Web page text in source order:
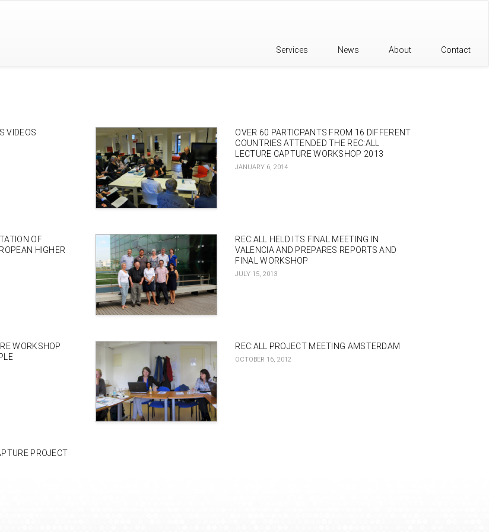
Services News About Contact
VIDEOS
OVER 60 PARTICPANTS FROM 16 DIFFERENT
COUNTRIES ATTENDED THE REC:ALL
LECTURE CAPTURE WORKSHOP 2013
JANUARY 6, 2014
OF
HIGHER
REC:ALL HELD ITS FINAL MEETING IN
VALENCIA AND PREPARES REPORTS AND
FINAL WORKSHOP
JULY 15, 2013
WORKSHOP
REC:ALL PROJECT MEETING AMSTERDAM
OCTOBER 16, 2012
PROJECT